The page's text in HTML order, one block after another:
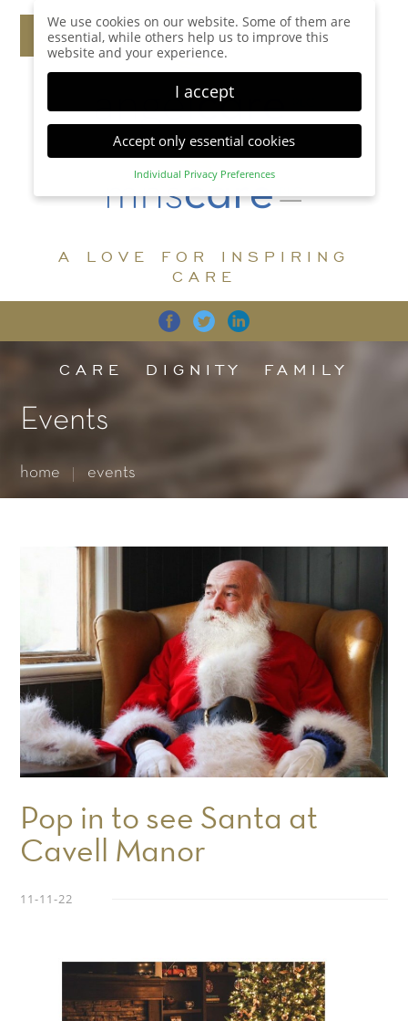
A LOVE FOR INSPIRING
CARE
CARE DIGNITY FAMILY
Events
home events
Pop in to see Santa at
Cavell Manor
11-11-22
We use cookies on our website. Some of them are
essential, while others help us to improve this
website and your experience.
I accept
Accept only essential cookies
Individual Privacy Preferences
Privacy Preference
display further information and select certain
Accept all Save
Back Accept only essential cookies
Essential (1)
Essential cookies enable basic functions and are necessary
for the proper function of the website.
Statistics (1)
website.
Show Cookie Information